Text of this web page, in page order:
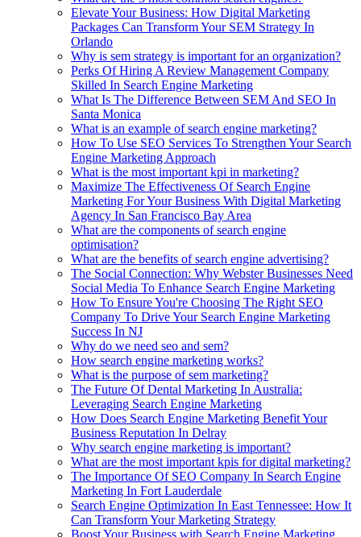
Elevate Your Business: How Digital Marketing
Packages Can Transform Your SEM Strategy In
Orlando
Why is sem strategy is important for an organization?
Perks Of Hiring A Review Management Company
Skilled In Search Engine Marketing
What Is The Difference Between SEM And SEO In
Santa Monica
What is an example of search engine marketing?
How To Use SEO Services To Strengthen Your Search
Engine Marketing Approach
What is the most important kpi in marketing?
Maximize The Effectiveness Of Search Engine
Marketing For Your Business With Digital Marketing
Agency In San Francisco Bay Area
What are the components of search engine
optimisation?
What are the benefits of search engine advertising?
The Social Connection: Why Webster Businesses Need
Social Media To Enhance Search Engine Marketing
How To Ensure You're Choosing The Right SEO
Company To Drive Your Search Engine Marketing
Success In NJ
Why do we need seo and sem?
How search engine marketing works?
What is the purpose of sem marketing?
The Future Of Dental Marketing In Australia:
Leveraging Search Engine Marketing
How Does Search Engine Marketing Benefit Your
Business Reputation In Delray
Why search engine marketing is important?
What are the most important kpis for digital marketing?
The Importance Of SEO Company In Search Engine
Marketing In Fort Lauderdale
Search Engine Optimization In East Tennessee: How It
Can Transform Your Marketing Strategy
Boost Your Business with Search Engine Marketing